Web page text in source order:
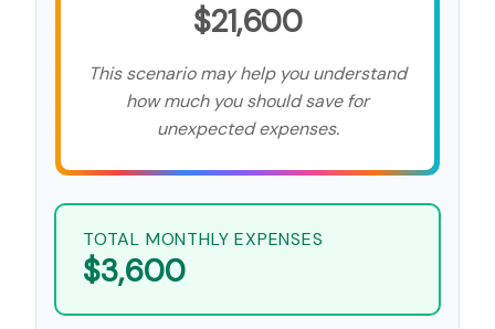
$21,600
This scenario may help you understand
how much you should save for
unexpected expenses.
TOTAL MONTHLY EXPENSES
$3,600